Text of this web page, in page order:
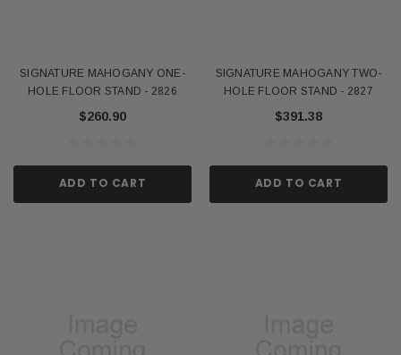
SIGNATURE MAHOGANY ONE-
HOLE FLOOR STAND - 2826
$260.90
ADD TO CART
SIGNATURE MAHOGANY TWO-
HOLE FLOOR STAND - 2827
$391.38
ADD TO CART